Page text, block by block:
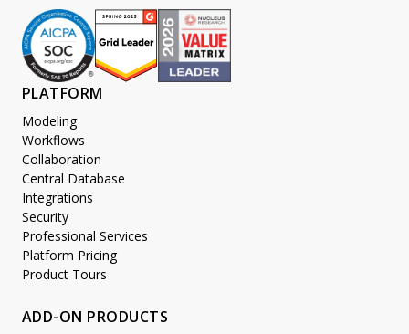
PLATFORM
Modeling
Workflows
Collaboration
Central Database
Integrations
Security
Professional Services
Platform Pricing
Product Tours
ADD-ON PRODUCTS